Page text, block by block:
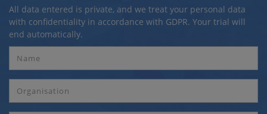
All data entered is private, and we treat your personal data
with confidentiality in accordance with GDPR. Your trial will
end automatically.